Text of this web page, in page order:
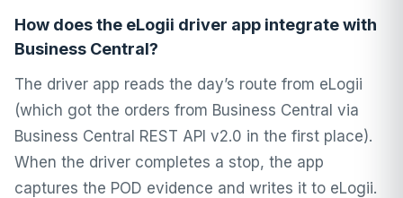
How does the eLogii driver app integrate with
Business Central?
The driver app reads the day’s route from eLogii
(which got the orders from Business Central via
Business Central REST API v2.0 in the first place).
When the driver completes a stop, the app
captures the POD evidence and writes it to eLogii.